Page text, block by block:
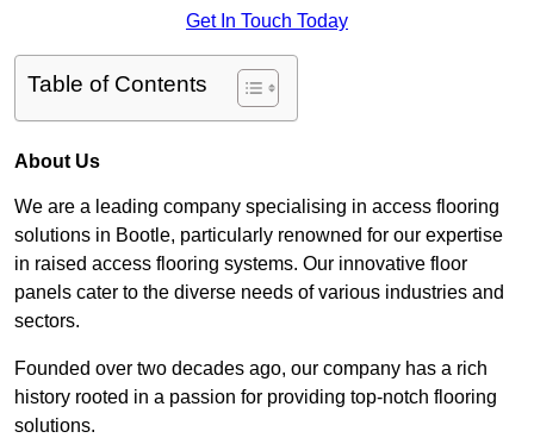
Get In Touch Today
Table of Contents
About Us
We are a leading company specialising in access flooring
solutions in Bootle, particularly renowned for our expertise
in raised access flooring systems. Our innovative floor
panels cater to the diverse needs of various industries and
sectors.
Founded over two decades ago, our company has a rich
history rooted in a passion for providing top-notch flooring
solutions.